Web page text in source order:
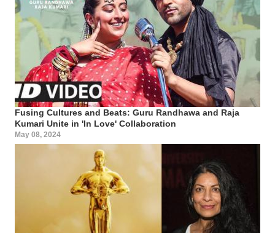
Fusing Cultures and Beats: Guru Randhawa and Raja
Kumari Unite in 'In Love' Collaboration
May 08, 2024